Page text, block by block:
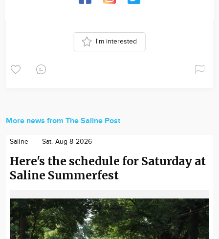
I'm interested
More news from The Saline Post
Saline Sat. Aug 8 2026
Here's the schedule for Saturday at
Saline Summerfest